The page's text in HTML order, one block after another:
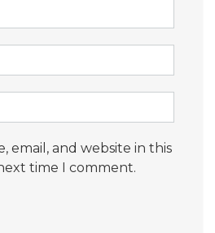
email, and website in this
time I comment.